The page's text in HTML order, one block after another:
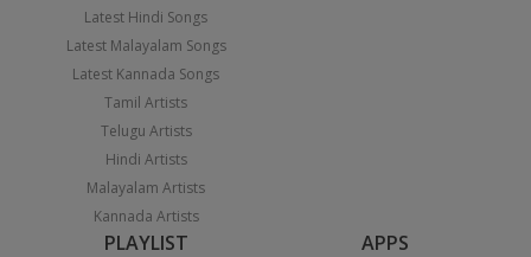
Latest Hindi Songs
Latest Malayalam Songs
Latest Kannada Songs
Tamil Artists
Telugu Artists
Hindi Artists
Malayalam Artists
Kannada Artists
PLAYLIST APPS